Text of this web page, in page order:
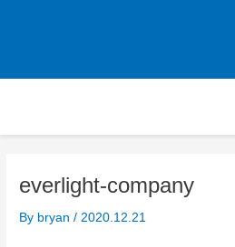
everlight-company
By bryan/ 2020.12.21